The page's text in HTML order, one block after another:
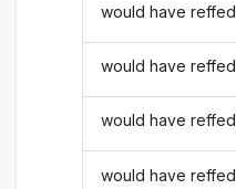
would have reffed
would have reffed
would have reffed
would have reffed